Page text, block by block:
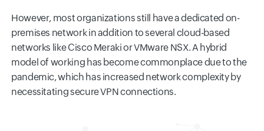
However, most organizations still have a dedicated on-
premises network in addition to several cloud-based
networks like Cisco Meraki or VMware NSX. A hybrid
model of working has become commonplace due to the
pandemic, which has increased network complexity by
necessitating secure VPN connections.